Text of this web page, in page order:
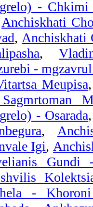
- Chkimi
Anchiskhati
, Anchiskhati
,
-
Meupisa
- Osarada
,
Igi,
-